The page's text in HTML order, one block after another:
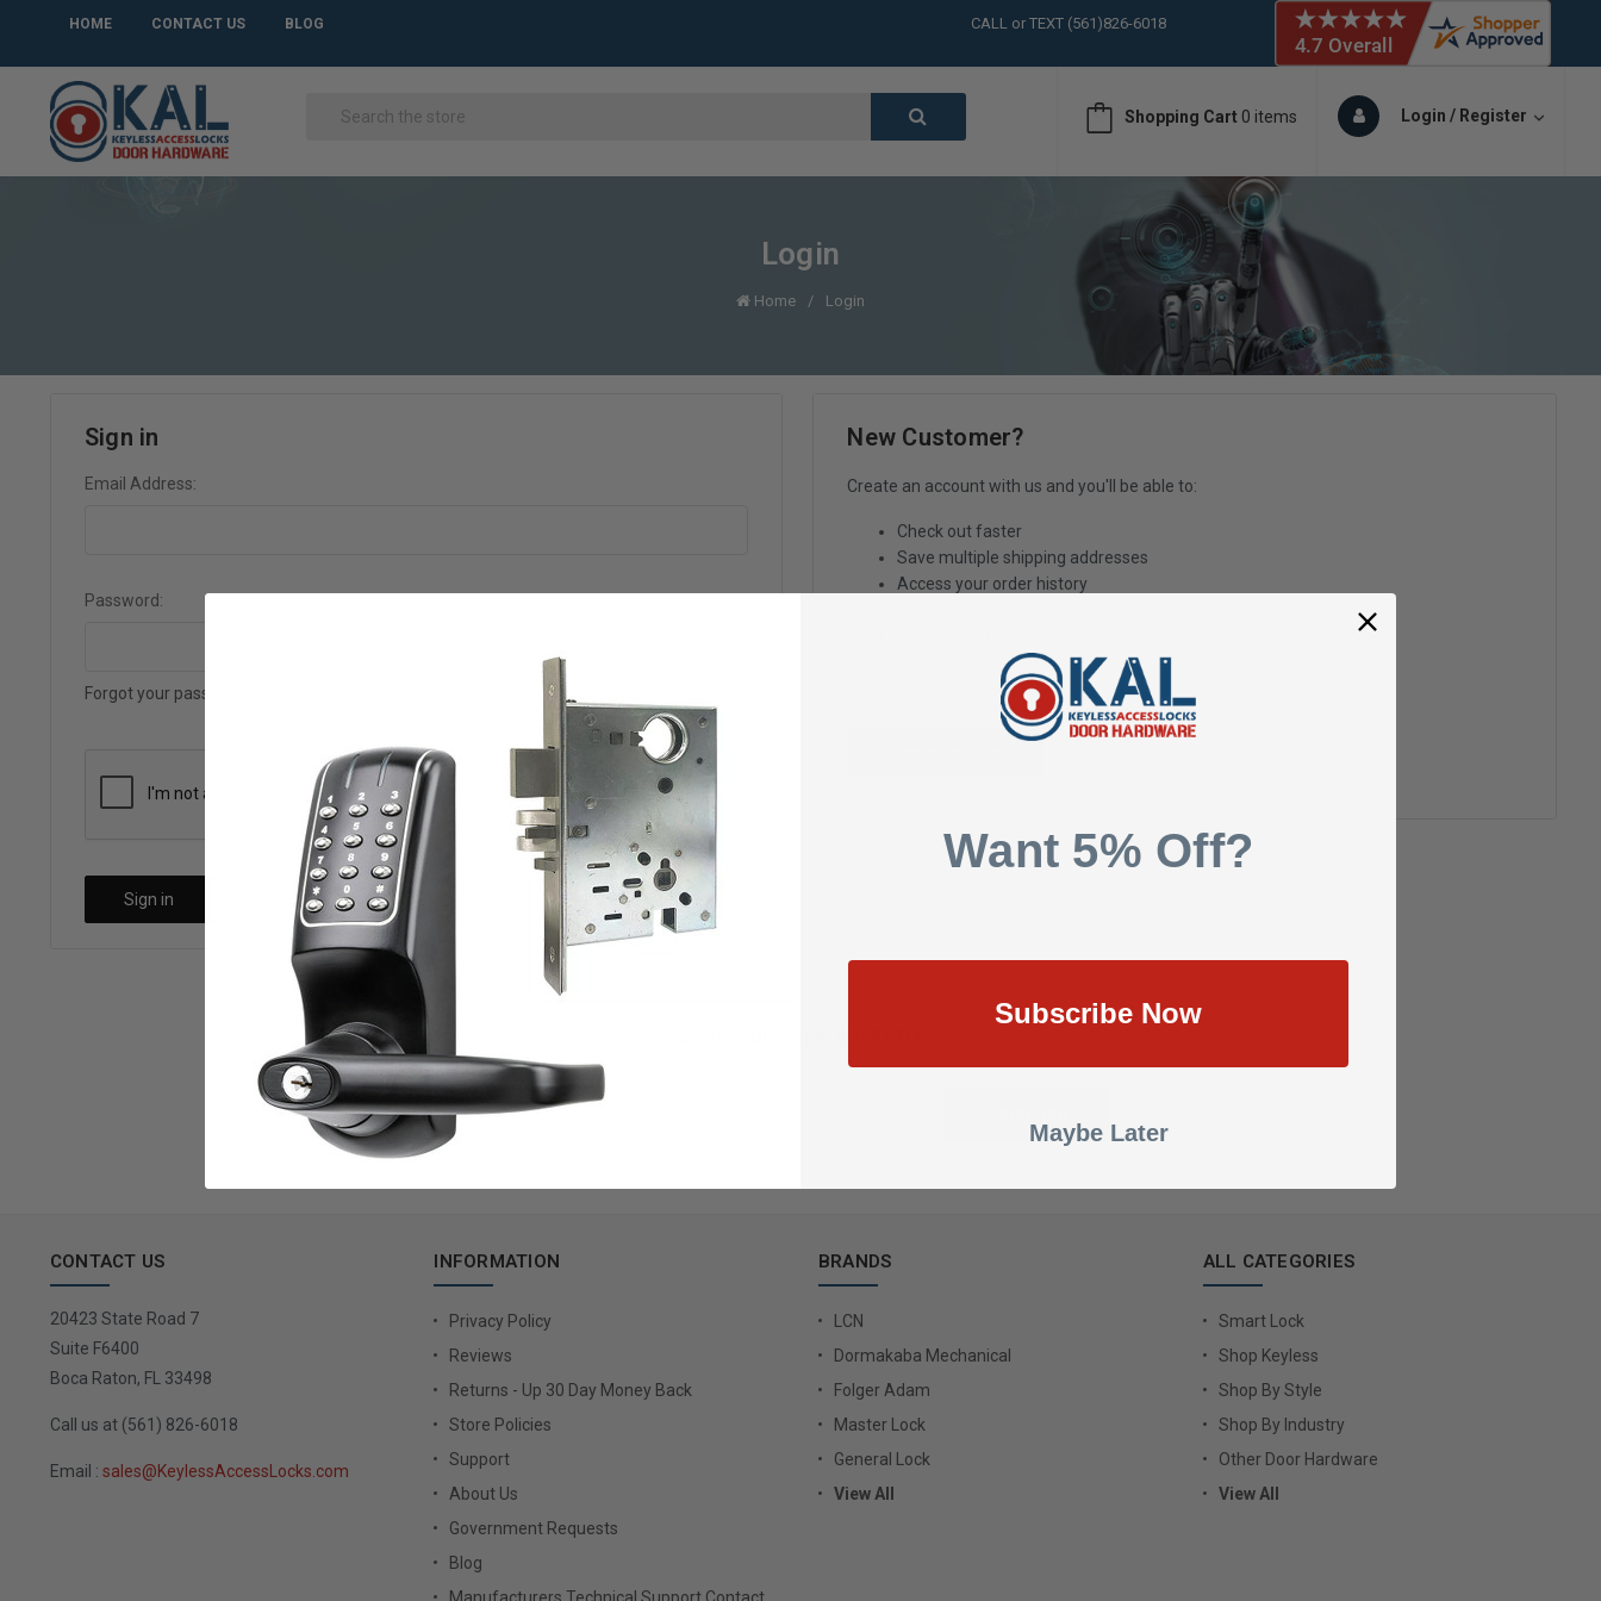
HOME CONTACT US BLOG
CALL or TEXT (561)826-6018
LARGE INVENTORY IN STOCK
LARGE INVENTORY IN STOCK
LARGE INVENTORY IN STOCK
Shopping Cart 0 items Login / Register
Login
Home Login
Sign in
Email Address:
Password:
Forgot your password?
New Customer?
Create an account with us and you'll be able to:
Check out faster
Save multiple shipping addresses
Access your order history
CONTACT US
20423 State Road 7
Suite F6400
Boca Raton, FL 33498
Call us at (561) 826-6018
Email : sales@KeylessAccessLocks.com
INFORMATION
Privacy Policy
Reviews
Returns - Up 30 Day Money Back
Store Policies
Support
About Us
Government Requests
Blog
BRANDS
LCN
Dormakaba Mechanical
Folger Adam
Master Lock
General Lock
View All
ALL CATEGORIES
Smart Lock
Shop Keyless
Shop By Style
Shop By Industry
Other Door Hardware
View All
Want 5% Off?
Subscribe Now
Maybe Later